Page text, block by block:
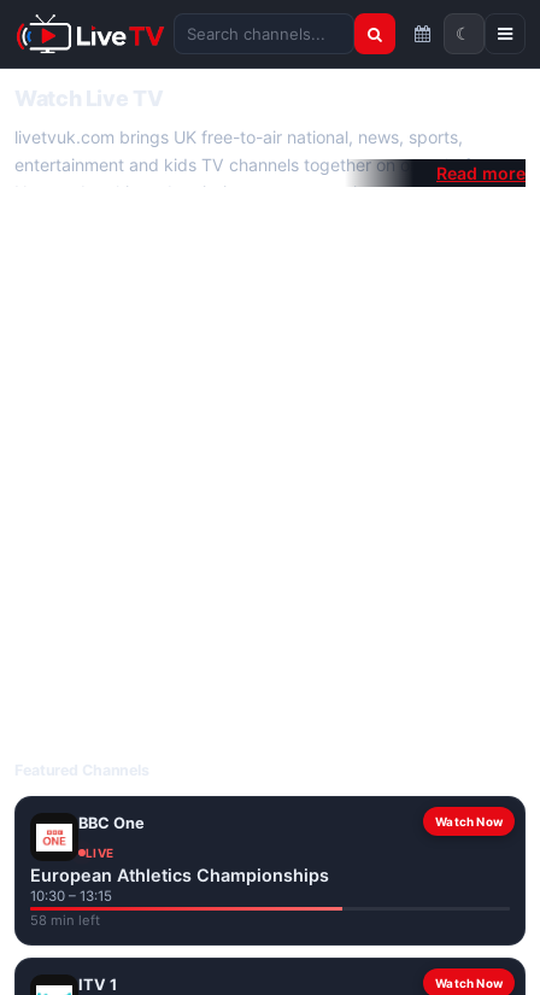
Search channels
☾
livetvuk.com brings UK free-to-air national, news, sports,
entertainment and kids TV channels together on one platform.
No membership, subscription or extra app is required — open a
Watch Now
BBC One
LIVE
European Athletics Championships
10:30 – 13:15
58 min left
Watch Now
ITV 1